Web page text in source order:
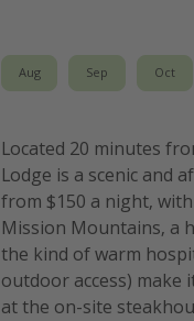
Aug Sep Oct
Located 20 minutes
Lodge is a scenic and
from $150 a night,
Mission Mountains, a
the kind of warm
outdoor access)
at the on-site